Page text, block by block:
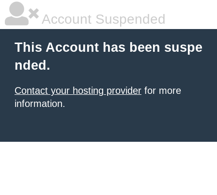
Account Suspended
This Account has been suspe
nded.
Contact your hosting provider for more
information.